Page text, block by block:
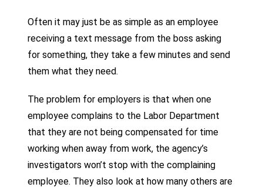
Often it may just be as simple as an employee
receiving a text message from the boss asking
for something, they take a few minutes and send
them what they need.
The problem for employers is that when one
employee complains to the Labor Department
that they are not being compensated for time
working when away from work, the agency’s
investigators won’t stop with the complaining
employee. They also look at how many others are